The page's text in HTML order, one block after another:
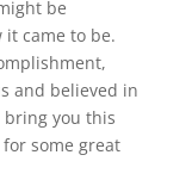
be
came to be.
and believed in
bring you this
some great